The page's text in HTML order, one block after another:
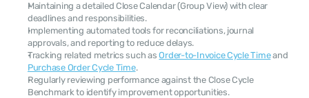
Maintaining a detailed Close Calendar (Group View) with clear
deadlines and responsibilities.
Implementing automated tools for reconciliations, journal
approvals, and reporting to reduce delays.
Tracking related metrics such as Order-to-Invoice Cycle Time
Purchase Order Cycle Time.
Regularly reviewing performance against the Close Cycle
Benchmark to identify improvement opportunities.